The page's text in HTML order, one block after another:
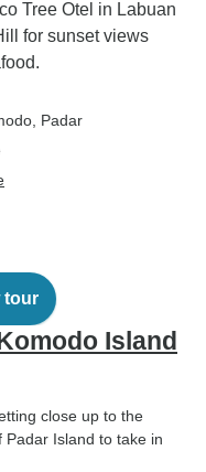
Tree Otel in Labuan
for sunset views
, Padar
tour
Island
close up to the
Island to take in